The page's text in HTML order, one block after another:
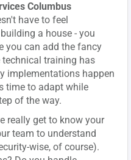
Columbus
have to feel
a house - you
you can add the fancy
technical training has
implementations happen
time to adapt while
of the way.
really get to know your
team to understand
wise, of course).